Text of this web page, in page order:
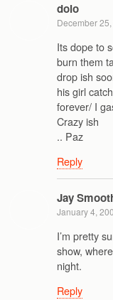
dolo
December
Its dope to
burn them
drop ish
his girl
forever/ I
Crazy ish
.. Paz
Reply
Jay
January 4,
I’m pretty
show,
night.
Reply